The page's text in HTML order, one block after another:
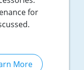
for
More